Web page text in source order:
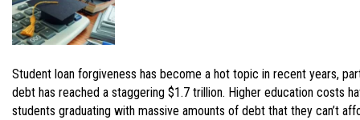
Student loan forgiveness has become a hot topic in recent years,
debt has reached a staggering $1.7 trillion. Higher education costs
students graduating with massive amounts of debt that they can’t